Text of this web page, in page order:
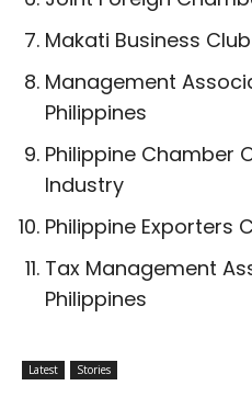
Makati Business Club
Management
Philippines
Philippine Chamber
Industry
Philippine Exporters
Tax Management
Philippines
Latest Stories